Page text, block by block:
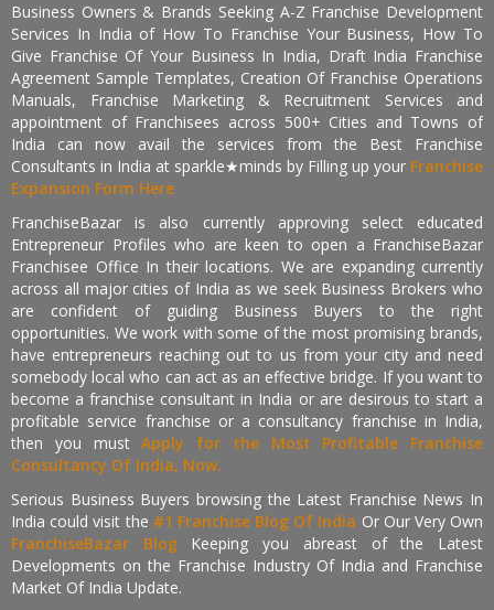
Business Owners & Brands Seeking A-Z Franchise Development
Services In India of How To Franchise Your Business, How To
Give Franchise Of Your Business In India, Draft India Franchise
Agreement Sample Templates, Creation Of Franchise Operations
Manuals, Franchise Marketing & Recruitment Services and
appointment of Franchisees across 500+ Cities and Towns of
India can now avail the services from the Best Franchise
Consultants in India at sparkle★minds by Filling up your Franchise
Expansion Form Here
FranchiseBazar is also currently approving select educated
Entrepreneur Profiles who are keen to open a FranchiseBazar
Franchisee Office In their locations. We are expanding currently
across all major cities of India as we seek Business Brokers who
are confident of guiding Business Buyers to the right
opportunities. We work with some of the most promising brands,
have entrepreneurs reaching out to us from your city and need
somebody local who can act as an effective bridge. If you want to
become a franchise consultant in India or are desirous to start a
profitable service franchise or a consultancy franchise in India,
then you mustApply for the Most Profitable Franchise
Consultancy Of India, Now.
Serious Business Buyers browsing the Latest Franchise News In
India could visit the #1 Franchise Blog Of India Or Our Very Own
FranchiseBazar Blog Keeping you abreast of the Latest
Developments on the Franchise Industry Of India and Franchise
Market Of India Update.